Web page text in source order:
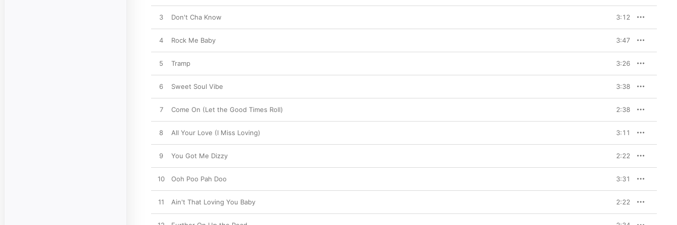
3 Don't Cha Know 3:12
4 Rock Me Baby 3:47
5 Tramp 3:26
6 Sweet Soul Vibe 3:38
7 Come On (Let the Good Times Roll) 2:38
8 All Your Love (I Miss Loving) 3:11
9 You Got Me Dizzy 2:22
10 Ooh Poo Pah Doo 3:31
11 Ain't That Loving You Baby 2:22